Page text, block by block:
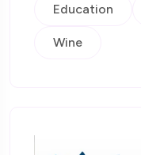
Education
Wine